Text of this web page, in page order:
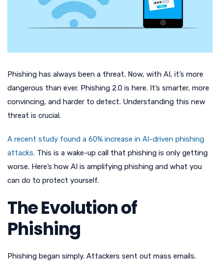
Phishing has always been a threat. Now, with AI, it’s more
dangerous than ever. Phishing 2.0 is here. It’s smarter, more
convincing, and harder to detect. Understanding this new
threat is crucial.
A recent study found a 60% increase in AI-driven phishing
attacks. This is a wake-up call that phishing is only getting
worse. Here’s how AI is amplifying phishing and what you
can do to protect yourself.
The Evolution of
Phishing
Phishing began simply. Attackers sent out mass emails.